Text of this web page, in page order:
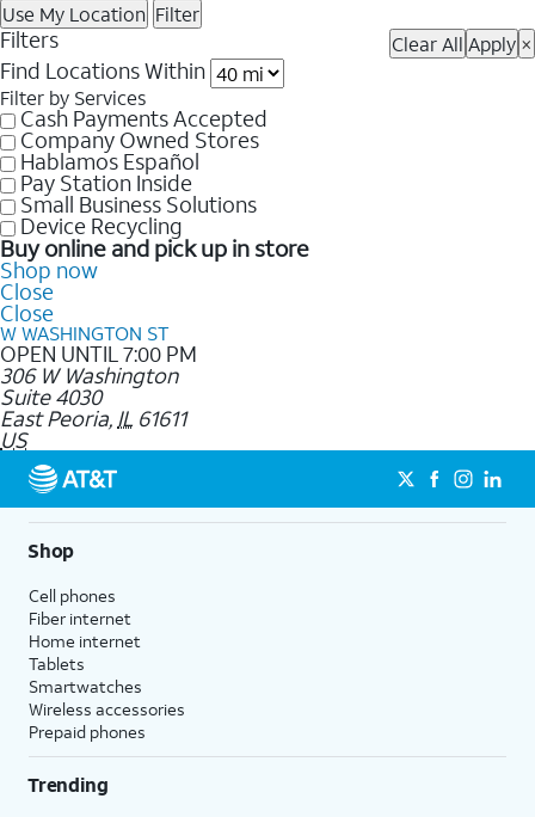
Use My Location Filter
Filters Clear All Apply ×
Find Locations Within
Filter by Services
Cash Payments Accepted
Company Owned Stores
Hablamos Español
Pay Station Inside
Small Business Solutions
Device Recycling
Buy online and pick up in store
Shop now
Close
Close
W WASHINGTON ST
OPEN UNTIL 7:00 PM
306 W Washington
Suite 4030
East Peoria, IL 61611
US
Shop
Cell phones
Fiber internet
Home internet
Tablets
Smartwatches
Wireless accessories
Prepaid phones
Trending